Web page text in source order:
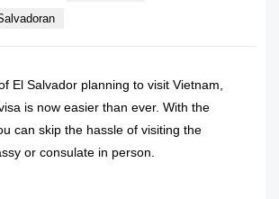
El Salvador planning to visit Vietnam,
is now easier than ever. With the
can skip the hassle of visiting the
or consulate in person.